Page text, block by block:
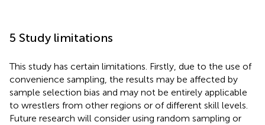
5 Study limitations
This study has certain limitations. Firstly, due to the use of
convenience sampling, the results may be affected by
sample selection bias and may not be entirely applicable
to wrestlers from other regions or of different skill levels.
Future research will consider using random sampling or